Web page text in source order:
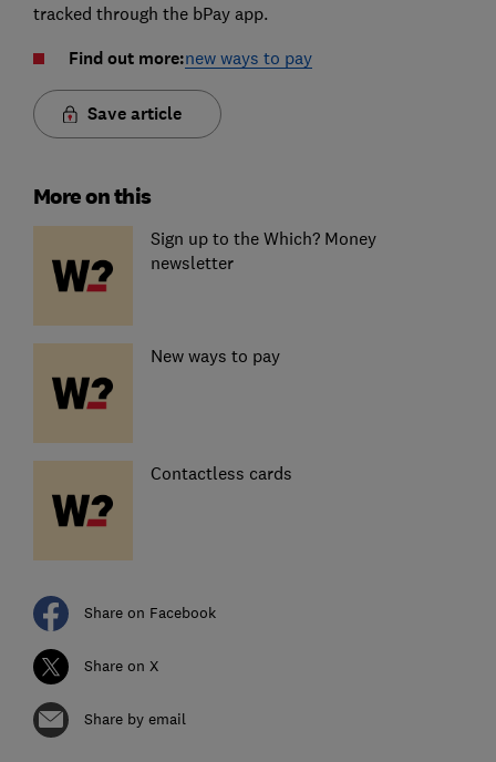
tracked through the bPay app.
Find out more:new ways to pay
Save article
More on this
Sign up to the Which? Money
newsletter
New ways to pay
Contactless cards
Share on Facebook
Share on X
Share by email